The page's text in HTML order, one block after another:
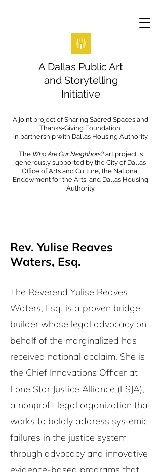
A Dallas Public Art
and Storytelling
Initiative
A joint project of Sharing Sacred Spaces and
Thanks-Giving Foundation
in partnership with Dallas Housing Authority.
The Who Are Our Neighbors?art project is
generously supported by the City of Dallas
Office of Arts and Culture, the National
Endowment for the Arts, and Dallas Housing
Authority.
Rev. Yulise Reaves
Waters, Esq.
The Reverend Yulise Reaves
Waters, Esq. is a proven bridge
builder whose legal advocacy on
behalf of the marginalized has
received national acclaim. She is
the Chief Innovations Officer at
Lone Star Justice Alliance (LSJA),
a nonprofit legal organization that
works to boldly address systemic
failures in the justice system
through advocacy and innovative